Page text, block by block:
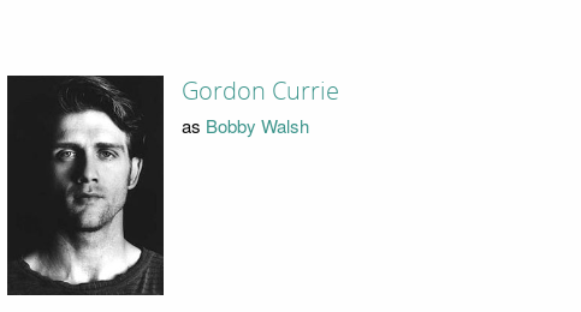
Gordon Currie
as Bobby Walsh